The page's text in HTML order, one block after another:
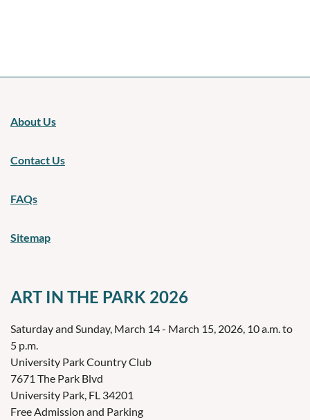
About Us
Contact Us
FAQs
Sitemap
ART IN THE PARK 2026
Saturday and Sunday, March 14 - March 15, 2026, 10 a.m. to
5 p.m.
University Park Country Club
7671 The Park Blvd
University Park, FL 34201
Free Admission and Parking